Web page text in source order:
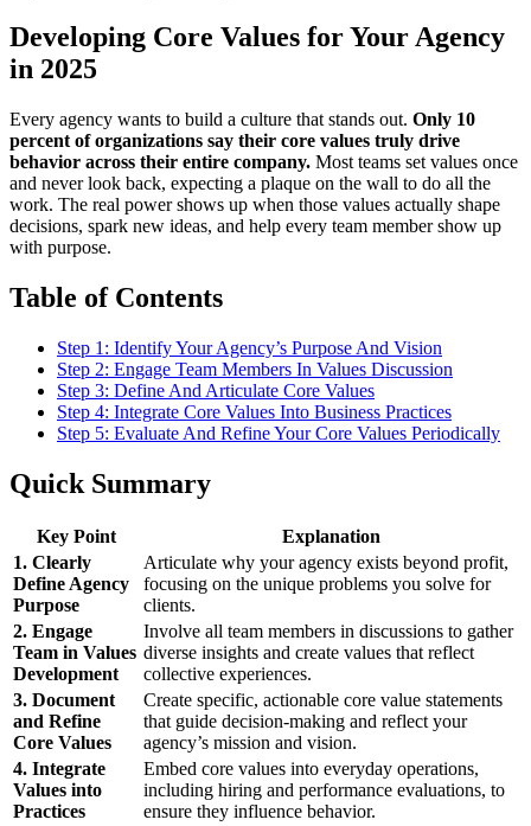
Developing Core Values for Your Agency
in 2025
Every agency wants to build a culture that stands out. Only 10
percent of organizations say their core values truly drive
behavior across their entire company. Most teams set values once
and never look back, expecting a plaque on the wall to do all the
work. The real power shows up when those values actually shape
decisions, spark new ideas, and help every team member show up
with purpose.
Table of Contents
Step 1: Identify Your Agency’s Purpose And Vision
Step 2: Engage Team Members In Values Discussion
Step 3: Define And Articulate Core Values
Step 4: Integrate Core Values Into Business Practices
Step 5: Evaluate And Refine Your Core Values Periodically
Quick Summary
Key Point
Explanation
1. Clearly
Define Agency
Purpose
Articulate why your agency exists beyond profit,
focusing on the unique problems you solve for
clients.
2. Engage
Team in Values
Development
Involve all team members in discussions to gather
diverse insights and create values that reflect
collective experiences.
3. Document
and Refine
Core Values
Create specific, actionable core value statements
that guide decision-making and reflect your
agency’s mission and vision.
4. Integrate
Values into
Practices
Embed core values into everyday operations,
including hiring and performance evaluations, to
ensure they influence behavior.